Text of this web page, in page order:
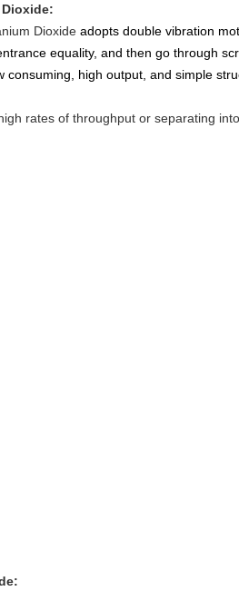
:
Dioxide adopts double vibration
equality, and then go through
high output, and simple
rates of throughput or separating
: